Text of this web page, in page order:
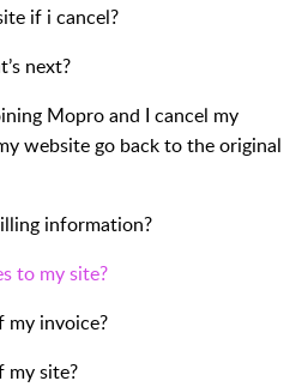
if i cancel?
next?
Mopro and I cancel my
website go back to the original
information?
to my site?
my invoice?
my site?